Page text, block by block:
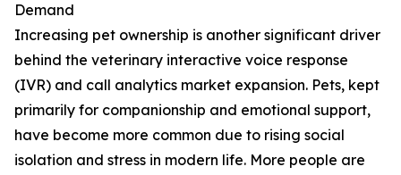
Demand
Increasing pet ownership is another significant driver
behind the veterinary interactive voice response
(IVR) and call analytics market expansion. Pets, kept
primarily for companionship and emotional support,
have become more common due to rising social
isolation and stress in modern life. More people are